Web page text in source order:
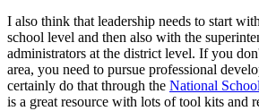
I also think that leadership needs to start
school level and then also with the
administrators at the district level. If you
area, you need to pursue professional
certainly do that through the National
is a great resource with lots of tool kits and